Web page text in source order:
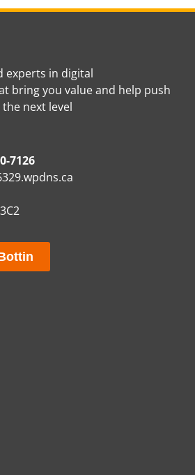
experts in digital
bring you value and help push
next level
7126